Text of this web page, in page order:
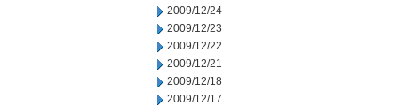
2009/12/24
2009/12/23
2009/12/22
2009/12/21
2009/12/18
2009/12/17